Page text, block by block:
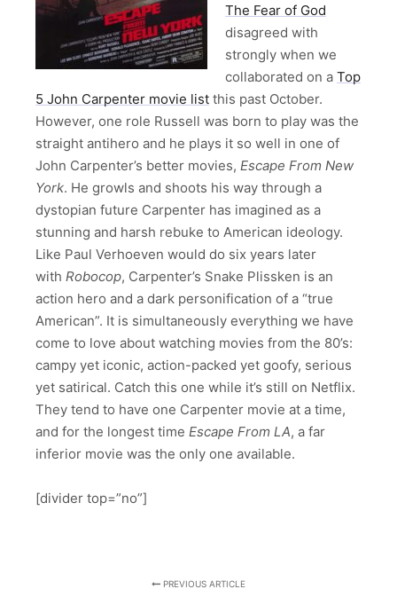
The Fear of God
disagreed with
strongly when we
collaborated on a Top
5 John Carpenter movie list this past October.
However, one role Russell was born to play was the
straight antihero and he plays it so well in one of
John Carpenter’s better movies, Escape From New
York. He growls and shoots his way through a
dystopian future Carpenter has imagined as a
stunning and harsh rebuke to American ideology.
Like Paul Verhoeven would do six years later
with Robocop, Carpenter’s Snake Plissken is an
action hero and a dark personification of a “true
American”. It is simultaneously everything we have
come to love about watching movies from the 80’s:
campy yet iconic, action-packed yet goofy, serious
yet satirical. Catch this one while it’s still on Netflix.
They tend to have one Carpenter movie at a time,
and for the longest time Escape From LA, a far
inferior movie was the only one available.
[divider top=”no”]
PREVIOUS ARTICLE